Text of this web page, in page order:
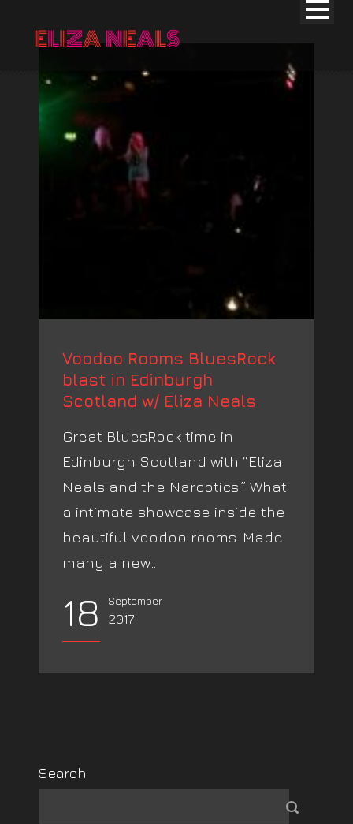
Voodoo Rooms BluesRock
blast in Edinburgh
Scotland w/ Eliza Neals
Great BluesRock time in
Edinburgh Scotland with “Eliza
Neals and the Narcotics.” What
a intimate showcase inside the
beautiful voodoo rooms. Made
many a new...
18 September
2017
Search